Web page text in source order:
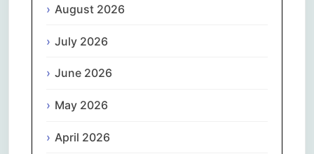
August 2026
July 2026
June 2026
May 2026
April 2026